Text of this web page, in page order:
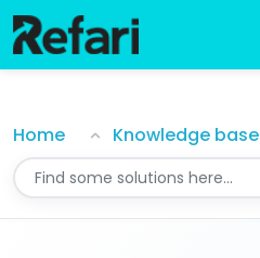
Home Knowledge base